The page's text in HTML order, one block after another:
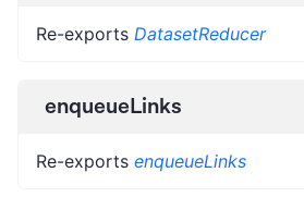
Re-exports DatasetReducer
enqueueLinks
Re-exports enqueueLinks